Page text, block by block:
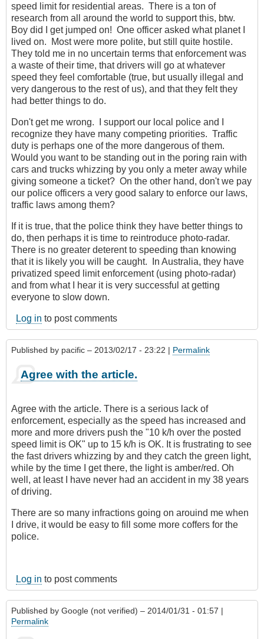
speed limit for residential areas. There is a ton of
research from all around the world to support this, btw.
Boy did I get jumped on! One officer asked what planet I
lived on. Most were more polite, but still quite hostile.
They told me in no uncertain terms that enforcement was
a waste of their time, that drivers will go at whatever
speed they feel comfortable (true, but usually illegal and
very dangerous to the rest of us), and that they felt they
had better things to do.
Don't get me wrong. I support our local police and I
recognize they have many competing priorities. Traffic
duty is perhaps one of the more dangerous of them.
Would you want to be standing out in the poring rain with
cars and trucks whizzing by you only a meter away while
giving someone a ticket? On the other hand, don't we pay
our police officers a very good salary to enforce our laws,
traffic laws among them?
If it is true, that the police think they have better things to
do, then perhaps it is time to reintroduce photo-radar.
There is no greater deterent to speeding than knowing
that it is likely you will be caught. In Australia, they have
privatized speed limit enforcement (using photo-radar)
and from what I hear it is very successful at getting
everyone to slow down.
Log in to post comments
Published by pacific – 2013/02/17 - 23:22 | Permalink
Agree with the article.
Agree with the article. There is a serious lack of
enforcement, especially as the speed has increased and
more and more drivers push the "10 k/h over the posted
speed limit is OK" up to 15 k/h is OK. It is frustrating to see
the fast drivers whizzing by and they catch the green light,
while by the time I get there, the light is amber/red. Oh
well, at least I have never had an accident in my 38 years
of driving.
There are so many infractions going on arouind me when
I drive, it would be easy to fill some more coffers for the
police.
Log in to post comments
Published by Google (not verified) – 2014/01/31 - 01:57 |
Permalink